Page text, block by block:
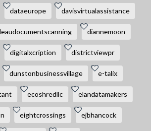
dataeurope davisvirtualassistance
diannemoon
digitalxcription districtviewpr
dunstonbusinessvillage e-talix
ecoshredllc elandatamakers
eightcrossings ejbhancock